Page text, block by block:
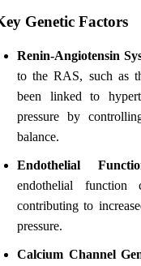
Genetic Factors
Renin-Angiotensin
to the RAS, such as
been linked to
pressure by
balance.
Endothelial
endothelial function
contributing to
pressure.
Calcium Channel